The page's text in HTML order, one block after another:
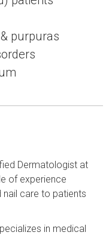
purpuras
Dermatologist at
of experience
nail care to patients
in medical